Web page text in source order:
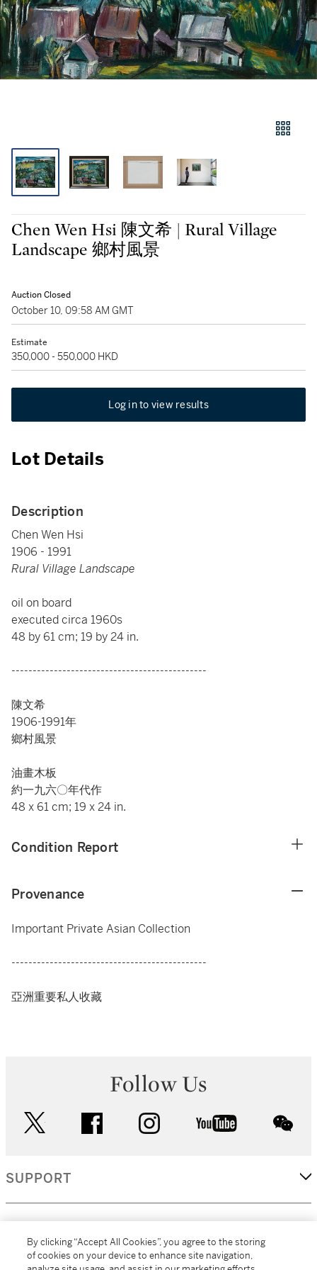
Chen Wen Hsi 陳文希 | Rural Village
Landscape 鄉村風景
Auction Closed
October 10, 09:58 AM GMT
Estimate
350,000 - 550,000 HKD
Log in to view results
Lot Details
Description
Chen Wen Hsi
1906 - 1991
Rural Village Landscape
oil on board
executed circa 1960s
48 by 61 cm; 19 by 24 in.
----------------------------------------------
陳文希
1906-1991年
鄉村風景
油畫木板
約一九六〇年代作
48 x 61 cm; 19 x 24 in.
Condition Report
Provenance
Important Private Asian Collection
----------------------------------------------
亞洲重要私人收藏
Follow Us
facebook instagram youtube
SUPPORT
By clicking “Accept All Cookies”, you agree to the storing
of cookies on your device to enhance site navigation,